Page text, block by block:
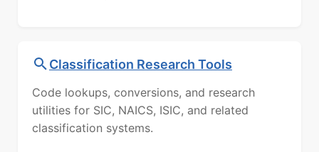
Classification Research Tools
Code lookups, conversions, and research
utilities for SIC, NAICS, ISIC, and related
classification systems.